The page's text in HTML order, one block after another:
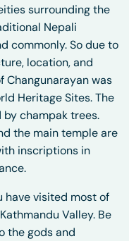
surrounding the
Nepali
commonly. So due to
location, and
Changunarayan was
Heritage Sites. The
champak trees.
the main temple are
inscriptions in
have visited most of
Valley. Be
the gods and